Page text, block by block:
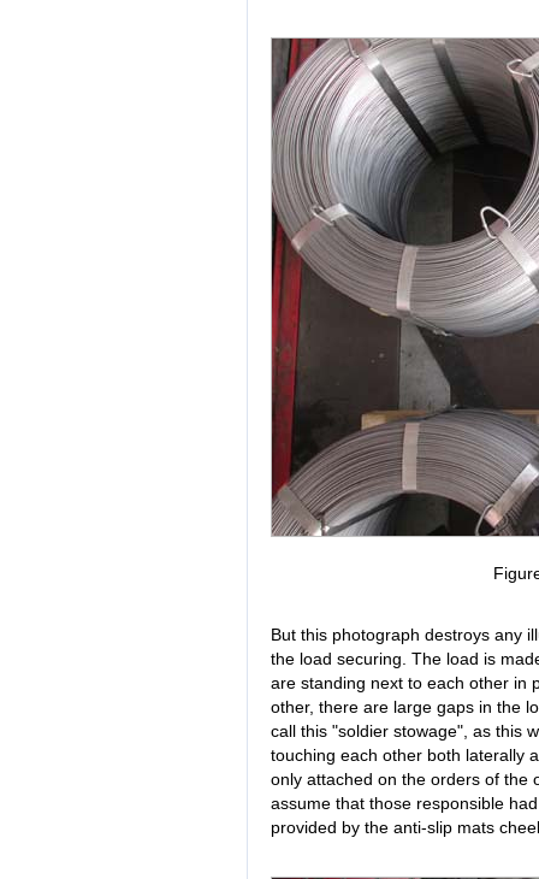
But this photograph destroys any
the load securing. The load is
are standing next to each other in
other, there are large gaps in the
call this "soldier stowage", as this
touching each other both laterally
only attached on the orders of the
assume that those responsible
provided by the anti-slip mats